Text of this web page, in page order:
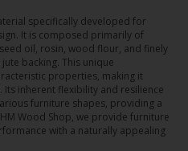
specifically developed for
It is composed primarily of
oil, rosin, wood flour, and finely
backing. This unique
properties, making it
inherent flexibility and resilience
furniture shapes, providing a
Wood Shop, we provide furniture
with a naturally appealing